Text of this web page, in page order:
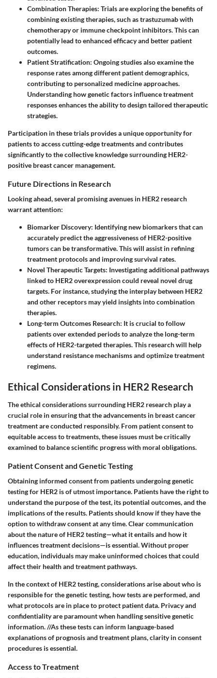
Combination Therapies: Trials are exploring the benefits of
combining existing therapies, such as trastuzumab with
chemotherapy or immune checkpoint inhibitors. This can
potentially lead to enhanced efficacy and better patient
outcomes.
Patient Stratification: Ongoing studies also examine the
response rates among different patient demographics,
contributing to personalized medicine approaches.
Understanding how genetic factors influence treatment
responses enhances the ability to design tailored therapeutic
strategies.
Participation in these trials provides a unique opportunity for
patients to access cutting-edge treatments and contributes
significantly to the collective knowledge surrounding HER2-
positive breast cancer management.
Future Directions in Research
Looking ahead, several promising avenues in HER2 research
warrant attention:
Biomarker Discovery: Identifying new biomarkers that can
accurately predict the aggressiveness of HER2-positive
tumors can be transformative. This will assist in refining
treatment protocols and improving survival rates.
Novel Therapeutic Targets: Investigating additional pathways
linked to HER2 overexpression could reveal novel drug
targets. For instance, studying the interplay between HER2
and other receptors may yield insights into combination
therapies.
Long-term Outcomes Research: It is crucial to follow
patients over extended periods to analyze the long-term
effects of HER2-targeted therapies. This research will help
understand resistance mechanisms and optimize treatment
regimens.
Ethical Considerations in HER2 Research
The ethical considerations surrounding HER2 research play a
crucial role in ensuring that the advancements in breast cancer
treatment are conducted responsibly. From patient consent to
equitable access to treatments, these issues must be critically
examined to balance scientific progress with moral obligations.
Patient Consent and Genetic Testing
Obtaining informed consent from patients undergoing genetic
testing for HER2 is of utmost importance. Patients have the right to
understand the purpose of the test, its potential outcomes, and the
implications of the results. Patients should know if they have the
option to withdraw consent at any time. Clear communication
about the nature of HER2 testing—what it entails and how it
influences treatment decisions—is essential. Without proper
education, individuals may make uninformed choices that could
affect their health and treatment pathways.
In the context of HER2 testing, considerations arise about who is
responsible for the genetic testing, how tests are performed, and
what protocols are in place to protect patient data. Privacy and
confidentiality are paramount when handling sensitive genetic
information. //As these tests can inform language-based
explanations of prognosis and treatment plans, clarity in consent
procedures is essential.
Access to Treatment